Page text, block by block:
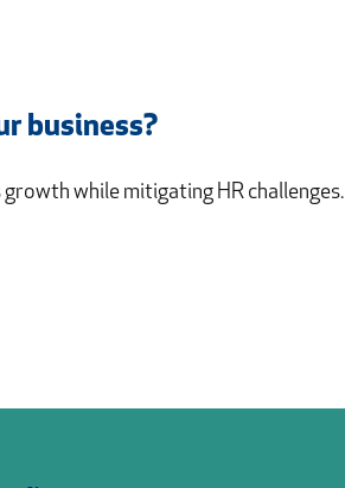
business?
while mitigating HR challenges.